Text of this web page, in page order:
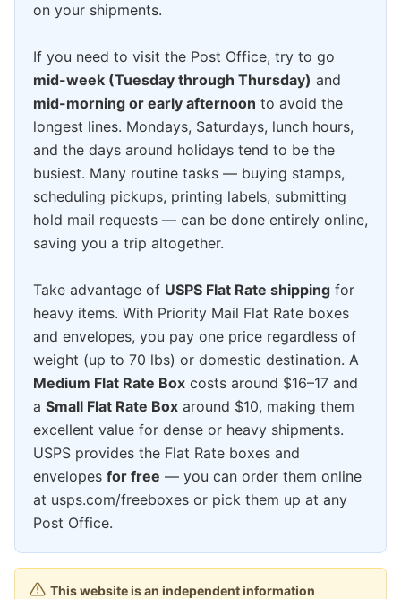
on your shipments.
If you need to visit the Post Office, try to go
mid-week (Tuesday through Thursday) and
mid-morning or early afternoon to avoid the
longest lines. Mondays, Saturdays, lunch hours,
and the days around holidays tend to be the
busiest. Many routine tasks — buying stamps,
scheduling pickups, printing labels, submitting
hold mail requests — can be done entirely online,
saving you a trip altogether.
Take advantage of USPS Flat Rate shipping for
heavy items. With Priority Mail Flat Rate boxes
and envelopes, you pay one price regardless of
weight (up to 70 lbs) or domestic destination. A
Medium Flat Rate Box costs around $16–17 and
a Small Flat Rate Box around $10, making them
excellent value for dense or heavy shipments.
USPS provides the Flat Rate boxes and
envelopes for free — you can order them online
at usps.com/freeboxes or pick them up at any
Post Office.
This website is an independent information